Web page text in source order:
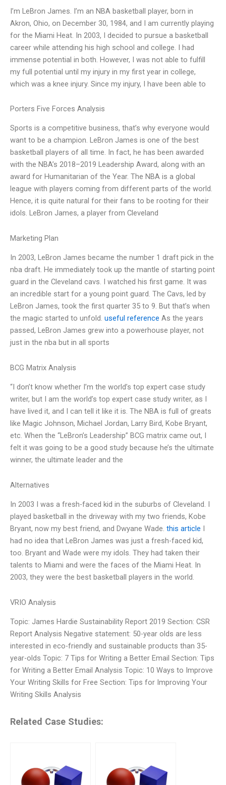
I’m LeBron James. I’m an NBA basketball player, born in
Akron, Ohio, on December 30, 1984, and I am currently playing
for the Miami Heat. In 2003, I decided to pursue a basketball
career while attending his high school and college. I had
immense potential in both. However, I was not able to fulfill
my full potential until my injury in my first year in college,
which was a knee injury. Since my injury, I have been able to
Porters Five Forces Analysis
Sports is a competitive business, that’s why everyone would
want to be a champion. LeBron James is one of the best
basketball players of all time. In fact, he has been awarded
with the NBA’s 2018–2019 Leadership Award, along with an
award for Humanitarian of the Year. The NBA is a global
league with players coming from different parts of the world.
Hence, it is quite natural for their fans to be rooting for their
idols. LeBron James, a player from Cleveland
Marketing Plan
In 2003, LeBron James became the number 1 draft pick in the
nba draft. He immediately took up the mantle of starting point
guard in the Cleveland cavs. I watched his first game. It was
an incredible start for a young point guard. The Cavs, led by
LeBron James, took the first quarter 35 to 9. But that’s when
the magic started to unfold. useful reference As the years
passed, LeBron James grew into a powerhouse player, not
just in the nba but in all sports
BCG Matrix Analysis
“I don’t know whether I’m the world’s top expert case study
writer, but I am the world’s top expert case study writer, as I
have lived it, and I can tell it like it is. The NBA is full of greats
like Magic Johnson, Michael Jordan, Larry Bird, Kobe Bryant,
etc. When the “LeBron’s Leadership” BCG matrix came out, I
felt it was going to be a good study because he’s the ultimate
winner, the ultimate leader and the
Alternatives
In 2003 I was a fresh-faced kid in the suburbs of Cleveland. I
played basketball in the driveway with my two friends, Kobe
Bryant, now my best friend, and Dwyane Wade. this article I
had no idea that LeBron James was just a fresh-faced kid,
too. Bryant and Wade were my idols. They had taken their
talents to Miami and were the faces of the Miami Heat. In
2003, they were the best basketball players in the world.
VRIO Analysis
Topic: James Hardie Sustainability Report 2019 Section: CSR
Report Analysis Negative statement: 50-year olds are less
interested in eco-friendly and sustainable products than 35-
year-olds Topic: 7 Tips for Writing a Better Email Section: Tips
for Writing a Better Email Analysis Topic: 10 Ways to Improve
Your Writing Skills for Free Section: Tips for Improving Your
Writing Skills Analysis
Related Case Studies: